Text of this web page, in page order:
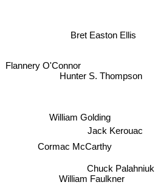
William Faulkner
William Golding
Jack Kerouac
Chuck Palahniuk
Hunter S. Thompson
Cormac McCarthy
Bret Easton Ellis